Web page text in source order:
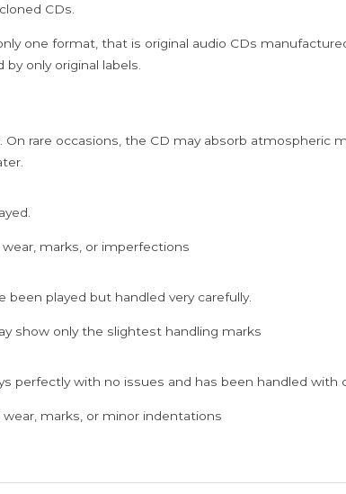
CDs.
one format, that is original audio CDs
only original labels.
rare occasions, the CD may absorb atmospheric
marks, or imperfections
played but handled very carefully.
show only the slightest handling marks
perfectly with no issues and has been handled with
marks, or minor indentations